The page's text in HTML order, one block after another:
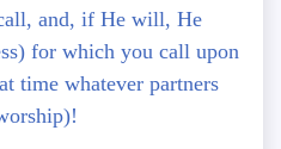
and, if He will, He
for which you call upon
time whatever partners